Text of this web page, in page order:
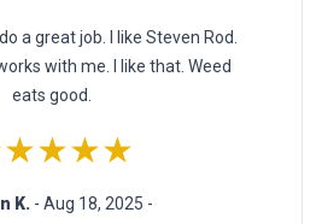
a great job. I like Steven Rod.
with me. I like that. Weed
eats good.
K. - Aug 18, 2025 -